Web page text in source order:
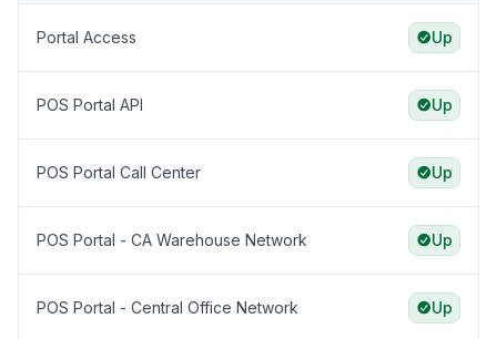
Portal Access Up
POS Portal API Up
POS Portal Call Center Up
POS Portal - CA Warehouse Network Up
POS Portal - Central Office Network Up